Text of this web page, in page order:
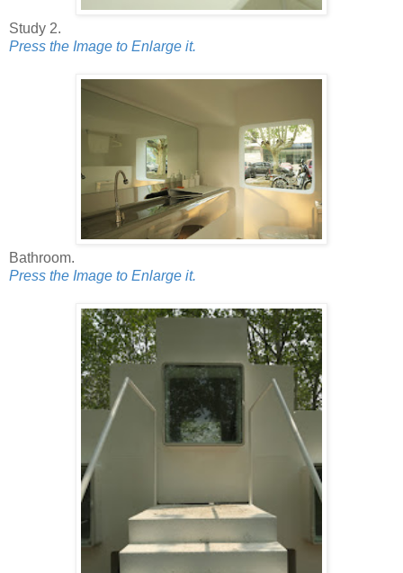
Study 2.
Press the Image to Enlarge it.
Bathroom.
Press the Image to Enlarge it.